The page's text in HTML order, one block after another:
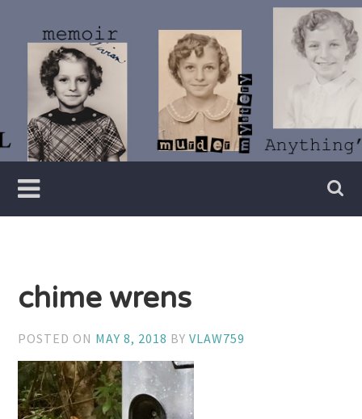
content
Vivian
Lawry
Writer
chime wrens
POSTED ON MAY 8, 2018 BYVLAW759